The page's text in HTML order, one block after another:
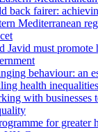
back fairer:
Mediterranean
Javid must promote
behaviour: an
health inequalities
with businesses
for greater